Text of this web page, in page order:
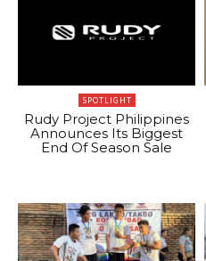
SPOTLIGHT
Rudy Project Philippines
Announces Its Biggest
End Of Season Sale